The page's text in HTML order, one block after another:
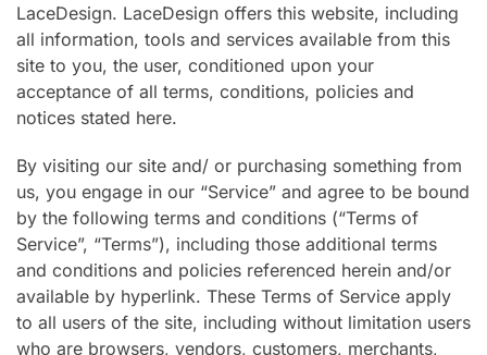
LaceDesign. LaceDesign offers this website, including
all information, tools and services available from this
site to you, the user, conditioned upon your
acceptance of all terms, conditions, policies and
notices stated here.
By visiting our site and/ or purchasing something from
us, you engage in our “Service” and agree to be bound
by the following terms and conditions (“Terms of
Service”, “Terms”), including those additional terms
and conditions and policies referenced herein and/or
available by hyperlink. These Terms of Service apply
to all users of the site, including without limitation users
who are browsers, vendors, customers, merchants,